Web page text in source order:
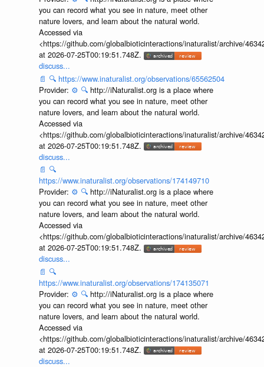
you can record what you see in nature, meet other
nature lovers, and learn about the natural world.
Accessed via
<https://github.com/globalbioticinteractions/inaturalist/archive/
at 2026-07-25T00:19:51.748Z.
discuss...
📄 🔍 https://www.inaturalist.org/observations/65562504
Provider: ⚙️ 🔍 http://iNaturalist.org is a place where
you can record what you see in nature, meet other
nature lovers, and learn about the natural world.
Accessed via
<https://github.com/globalbioticinteractions/inaturalist/archive/
at 2026-07-25T00:19:51.748Z.
discuss...
📄 🔍
https://www.inaturalist.org/observations/174149710
Provider: ⚙️ 🔍 http://iNaturalist.org is a place where
you can record what you see in nature, meet other
nature lovers, and learn about the natural world.
Accessed via
<https://github.com/globalbioticinteractions/inaturalist/archive/
at 2026-07-25T00:19:51.748Z.
discuss...
📄 🔍
https://www.inaturalist.org/observations/174135071
Provider: ⚙️ 🔍 http://iNaturalist.org is a place where
you can record what you see in nature, meet other
nature lovers, and learn about the natural world.
Accessed via
<https://github.com/globalbioticinteractions/inaturalist/archive/
at 2026-07-25T00:19:51.748Z.
discuss...